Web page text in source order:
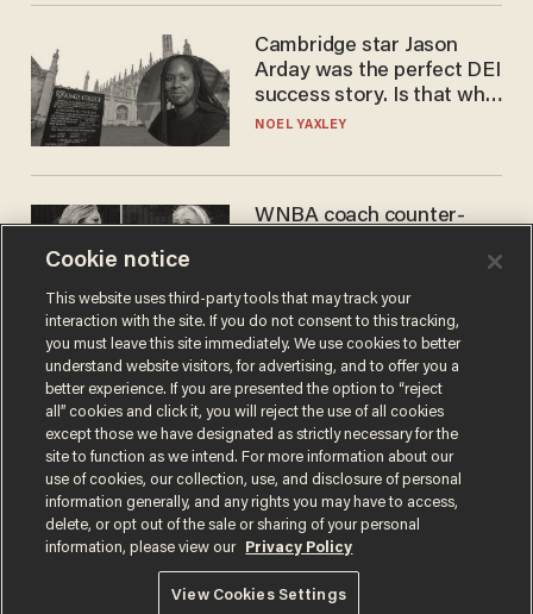
Cambridge star Jason
Arday was the perfect DEI
success story. Is that why
nobody questioned him?
NOEL YAXLEY
WNBA coach counter-
kids' shirt — Caitlin Clark
responds
ANDREW CHAPADOS
Terms of UsePrivacy PolicyCalifornia Privacy Notice
Do Not Sell or Share My Personal Information
© 2026 Blaze Media LLC. All rights reserved.
Cookie notice
This website uses third-party tools that may track your
interaction with the site. If you do not consent to this tracking,
you must leave this site immediately. We use cookies to better
understand website visitors, for advertising, and to offer you a
better experience. If you are presented the option to “reject
all” cookies and click it, you will reject the use of all cookies
except those we have designated as strictly necessary for the
site to function as we intend. For more information about our
use of cookies, our collection, use, and disclosure of personal
information generally, and any rights you may have to access,
delete, or opt out of the sale or sharing of your personal
information, please view our
Privacy Policy
View Cookies Settings